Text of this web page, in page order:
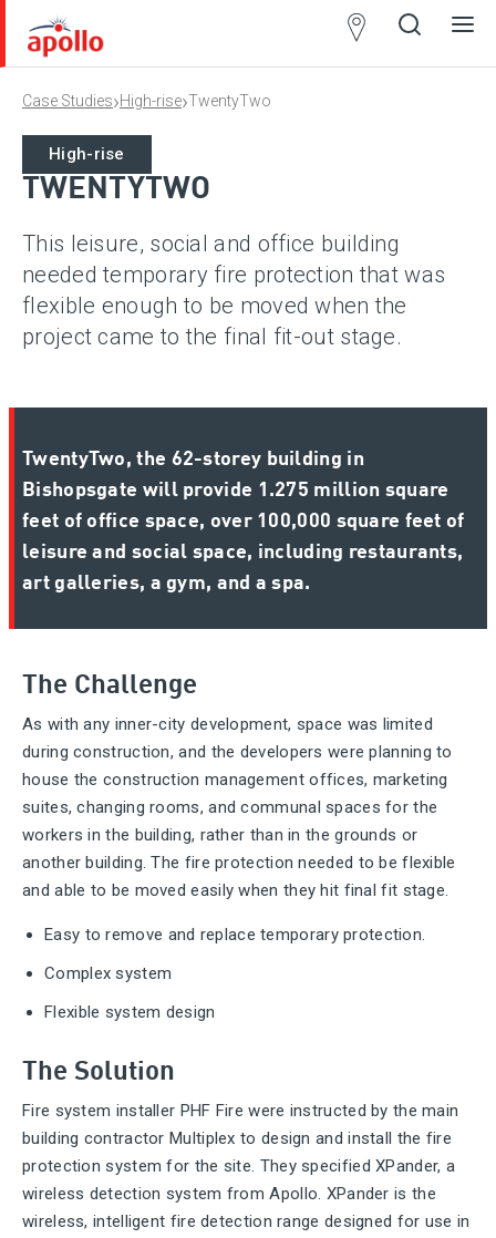
Case Studies›High-rise›TwentyTwo
Wireless
High-rise
TWENTYTWO
This leisure, social and office building
needed temporary fire protection that was
flexible enough to be moved when the
project came to the final fit-out stage.
TwentyTwo, the 62-storey building in
Bishopsgate will provide 1.275 million square
feet of office space, over 100,000 square feet of
leisure and social space, including restaurants,
art galleries, a gym, and a spa.
The Challenge
As with any inner-city development, space was limited
during construction, and the developers were planning to
house the construction management offices, marketing
suites, changing rooms, and communal spaces for the
workers in the building, rather than in the grounds or
another building. The fire protection needed to be flexible
and able to be moved easily when they hit final fit stage.
Easy to remove and replace temporary protection.
Complex system
Flexible system design
The Solution
Fire system installer PHF Fire were instructed by the main
building contractor Multiplex to design and install the fire
protection system for the site. They specified XPander, a
wireless detection system from Apollo. XPander is the
wireless, intelligent fire detection range designed for use in